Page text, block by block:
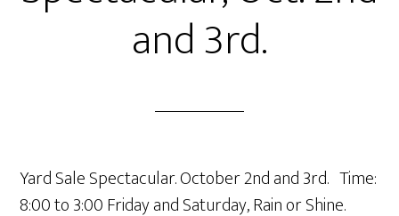
and 3rd.
Yard Sale Spectacular. October 2nd and 3rd. Time:
8:00 to 3:00 Friday and Saturday, Rain or Shine.